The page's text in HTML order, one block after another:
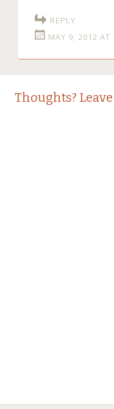
REPLY
MAY 9, 2012 AT
Thoughts?